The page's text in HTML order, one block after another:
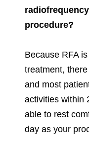
procedure?
Because RFA
treatment,
and most
activities within
able to rest
day as your